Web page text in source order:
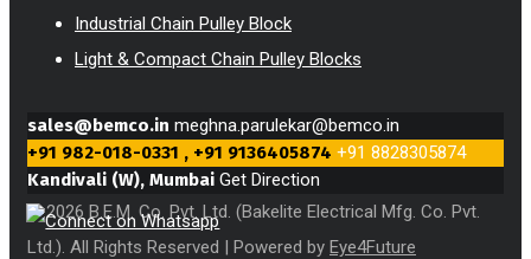
Industrial Chain Pulley Block
Light & Compact Chain Pulley Blocks
sales@bemco.in meghna.parulekar@bemco.in
+91 982-018-0331 , +91 9136405874 +91 8828305874
Kandivali (W), Mumbai Get Direction
© 2026 B.E.M. Co. Pvt. Ltd. (Bakelite Electrical Mfg. Co. Pvt.
Ltd.). All Rights Reserved | Powered by Eye4Future